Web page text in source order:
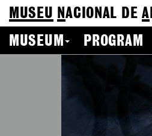
MUSEU NACIONAL DEA
MUSEUM
PROGRAM